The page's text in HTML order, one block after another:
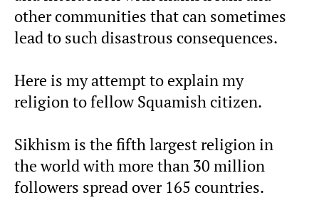
other communities that can sometimes
lead to such disastrous consequences.
Here is my attempt to explain my
religion to fellow Squamish citizen.
Sikhism is the fifth largest religion in
the world with more than 30 million
followers spread over 165 countries.